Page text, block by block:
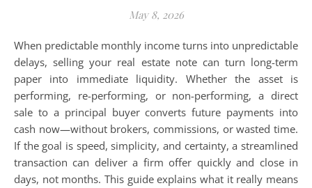
May 8, 2026
When predictable monthly income turns into unpredictable
delays, selling your real estate note can turn long-term
paper into immediate liquidity. Whether the asset is
performing, re-performing, or non-performing, a direct
sale to a principal buyer converts future payments into
cash now—without brokers, commissions, or wasted time.
If the goal is speed, simplicity, and certainty, a streamlined
transaction can deliver a firm offer quickly and close in
days, not months. This guide explains what it really means